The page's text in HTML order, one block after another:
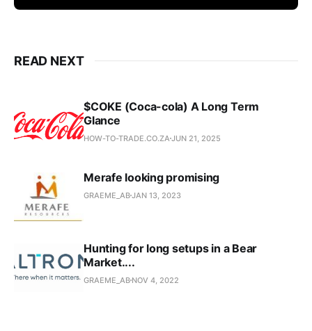
READ NEXT
$COKE (Coca-cola) A Long Term
Glance
HOW-TO-TRADE.CO.ZA JUN 21, 2025
Merafe looking promising
GRAEME_ABJAN 13, 2023
Hunting for long setups in a Bear
Market....
GRAEME_AB NOV 4, 2022